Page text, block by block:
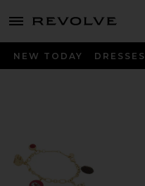
menu - shows more content
NEW TODAY DRESSES